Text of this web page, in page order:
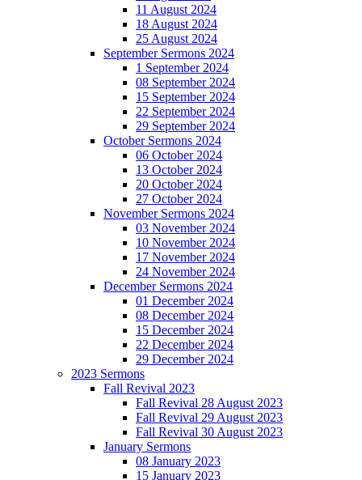
11 August 2024
18 August 2024
25 August 2024
September Sermons 2024
1 September 2024
08 September 2024
15 September 2024
22 September 2024
29 September 2024
October Sermons 2024
06 October 2024
13 October 2024
20 October 2024
27 October 2024
November Sermons 2024
03 November 2024
10 November 2024
17 November 2024
24 November 2024
December Sermons 2024
01 December 2024
08 December 2024
15 December 2024
22 December 2024
29 December 2024
2023 Sermons
Fall Revival 2023
Fall Revival 28 August 2023
Fall Revival 29 August 2023
Fall Revival 30 August 2023
January Sermons
08 January 2023
15 January 2023